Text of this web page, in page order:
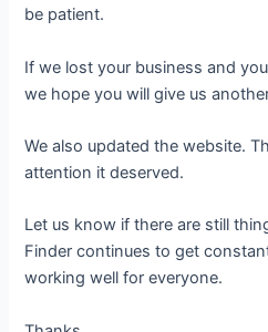
be patient.
If we lost your business and
we hope you will give us
We also updated the website.
attention it deserved.
Let us know if there are still
Finder continues to get
working well for everyone.